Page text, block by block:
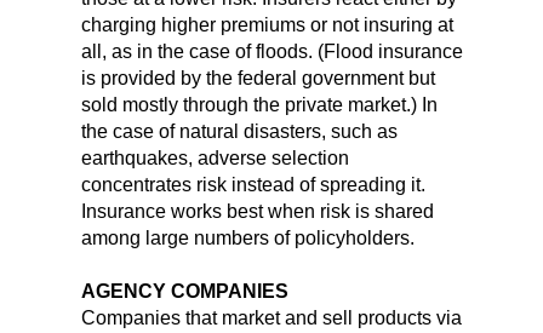
charging higher premiums or not insuring at
all, as in the case of floods. (Flood insurance
is provided by the federal government but
sold mostly through the private market.) In
the case of natural disasters, such as
earthquakes, adverse selection
concentrates risk instead of spreading it.
Insurance works best when risk is shared
among large numbers of policyholders.
AGENCY COMPANIES
Companies that market and sell products via